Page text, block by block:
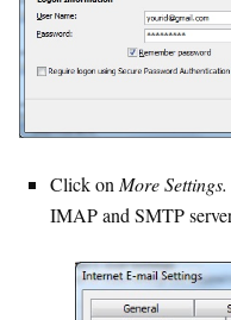
Click onMore Settings.
IMAP and SMTP